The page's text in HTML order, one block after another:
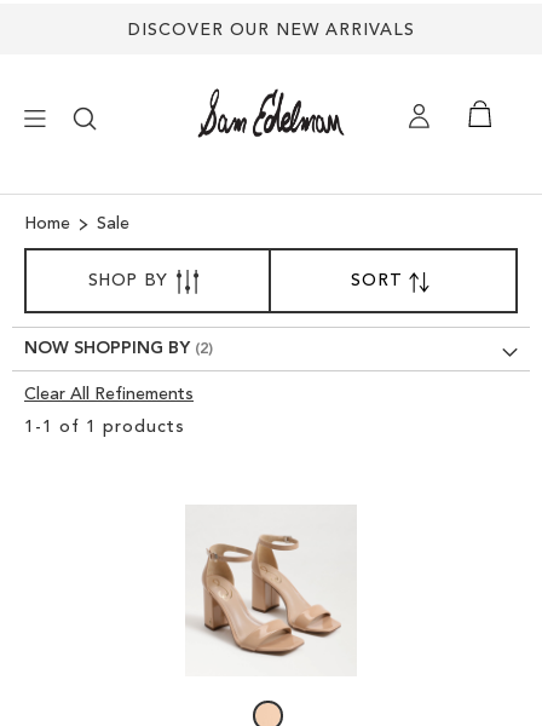
DISCOVER OUR NEW ARRIVALS
SHOES
TREND SHOP
Home Sale
1 - 1 of 1 products
SORTBY
DESCENDING
DIRECTION
SHOP BY
NOW SHOPPING BY
Clear All Refinements
Clear